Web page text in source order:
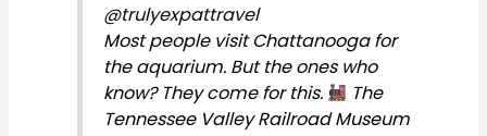
@trulyexpattravel
Most people visit Chattanooga for
the aquarium. But the ones who
know? They come for this.
The
Tennessee Valley Railroad Museum